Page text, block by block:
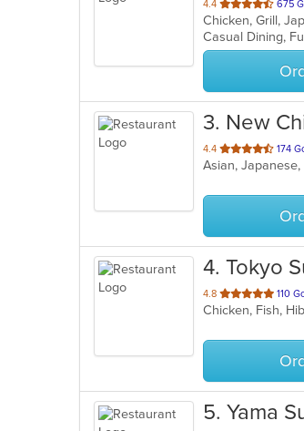
4.4 out
of
5
stars.
675
Chicken, Grill,
3. New
4.4 out
of
stars.
174
Asian, Japanese,
4. Tokyo
4.8 out
of
stars.
110
Chicken, Fish,
5. Yama